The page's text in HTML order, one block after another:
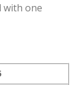
with one